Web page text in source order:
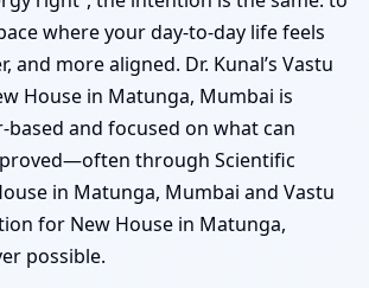
where your day-to-day life feels
and more aligned. Dr. Kunal’s Vastu
House in Matunga, Mumbai is
based and focused on what can
through Scientific
in Matunga, Mumbai and Vastu
for New House in Matunga,
possible.